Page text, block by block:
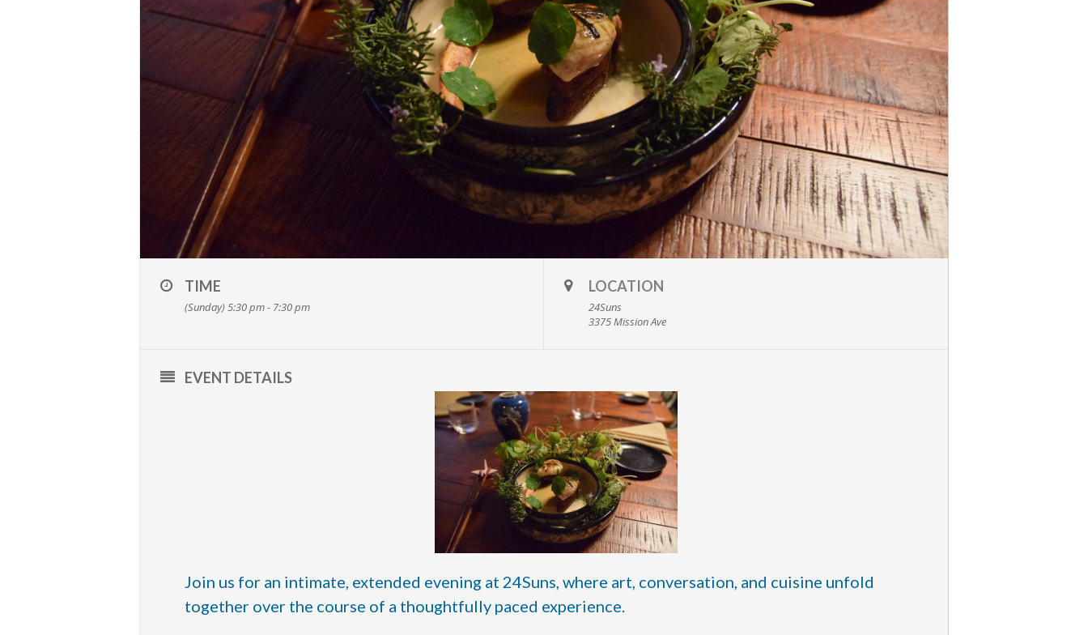
TIME
(Sunday) 5:30 pm - 7:30 pm
LOCATION
24Suns
3375 Mission Ave
EVENT DETAILS
Join us for an intimate, extended evening at 24Suns, where art, conversation, and cuisine unfold
together over the course of a thoughtfully paced experience.